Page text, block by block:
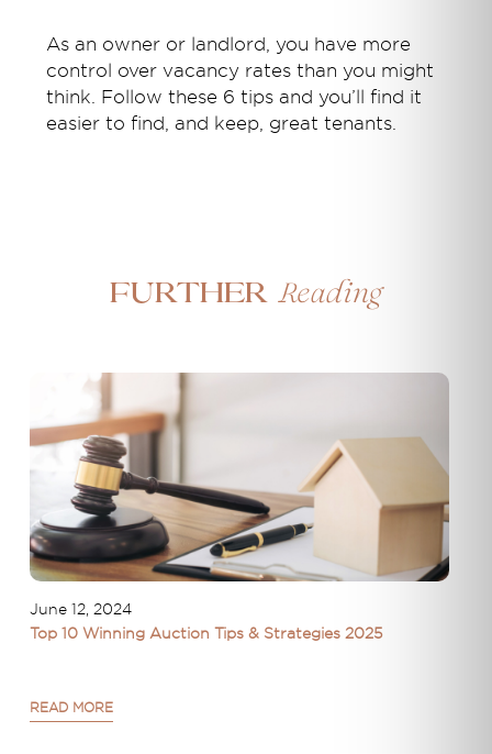
As an owner or landlord, you have more
control over vacancy rates than you might
think. Follow these 6 tips and you’ll find it
easier to find, and keep, great tenants.
Further Reading
June 12, 2024
Top 10 Winning Auction Tips & Strategies 2025
READ MORE